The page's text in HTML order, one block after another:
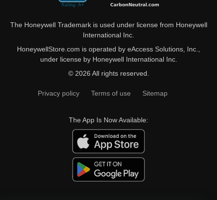
The Honeywell Trademark is used under license from Honeywell
International Inc.
HoneywellStore.com is operated by eAccess Solutions, Inc.,
under license by Honeywell International Inc.
© 2026 All rights reserved.
Privacy policy Terms of use Sitemap
The App Is Now Available: